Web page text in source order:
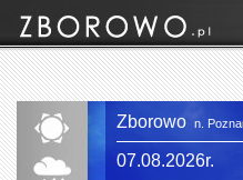
Zborowo n.
07.08.2026r.